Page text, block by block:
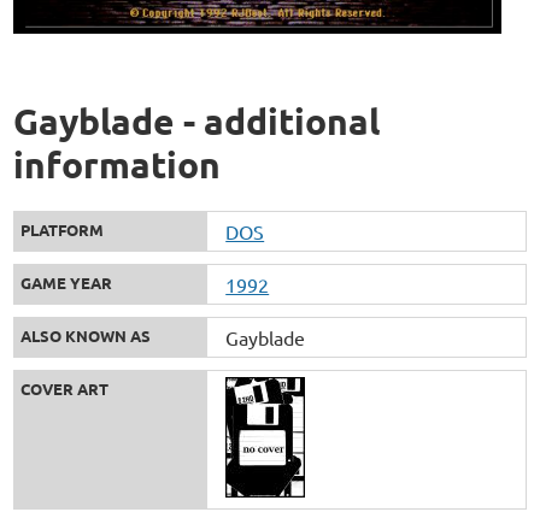
Gayblade - additional
information
PLATFORM DOS
GAME YEAR 1992
ALSO KNOWN AS Gayblade
COVER ART